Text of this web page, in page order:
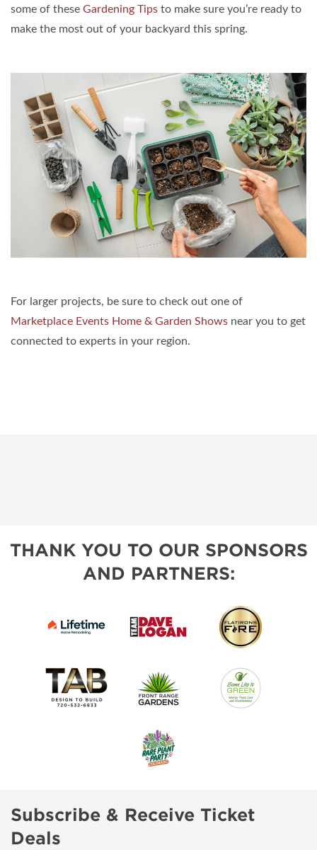
some of these Gardening Tips to make sure you’re ready to
make the most out of your backyard this spring.
For larger projects, be sure to check out one of
Marketplace Events Home & Garden Shows near you to get
connected to experts in your region.
THANK YOU TO OUR SPONSORS
AND PARTNERS:
Subscribe & Receive Ticket
Deals